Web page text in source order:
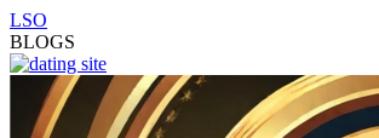
LSO
BLOGS